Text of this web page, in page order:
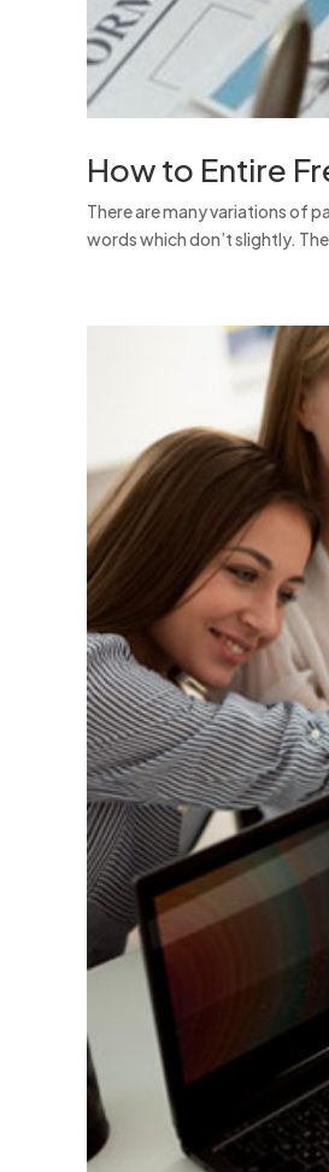
How to Entire
There are many variations of
words which don’t slightly.